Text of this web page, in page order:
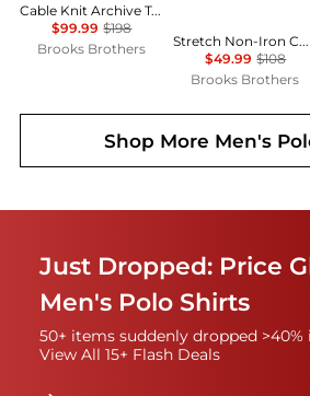
Cable Knit Archive Tennis Polo in Supima® Cotton
$99.99 $198
Brooks Brothers
Stretch Non-Iron Cotton-Oxford Polo Button-Down, Short-Sleeve Check Striped Sport Shirt
$49.99 $108
Brooks Brothers
Shop More Men's
Just Dropped: Price
Men's Polo Shirts
50+ items suddenly dropped
View All 15+ Flash Deals